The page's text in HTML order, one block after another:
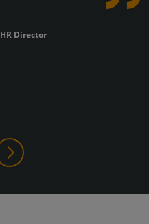
HR Director